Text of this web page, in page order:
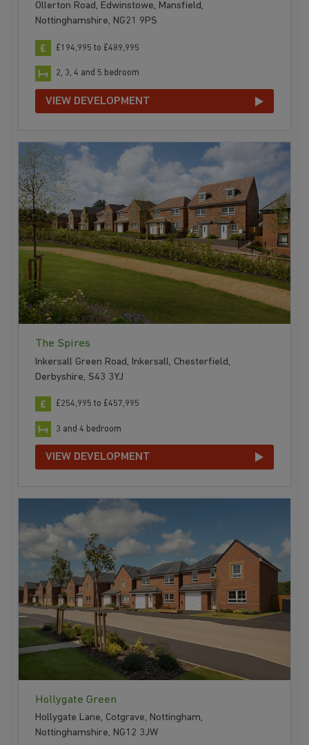
Ollerton Road, Edwinstowe, Mansfield,
Nottinghamshire, NG21 9PS
£194,995 to £489,995
2, 3, 4 and 5 bedroom
VIEW DEVELOPMENT
The Spires
Inkersall Green Road, Inkersall, Chesterfield,
Derbyshire, S43 3YJ
£254,995 to £457,995
3 and 4 bedroom
VIEW DEVELOPMENT
Hollygate Green
Hollygate Lane, Cotgrave, Nottingham,
Nottinghamshire, NG12 3JW